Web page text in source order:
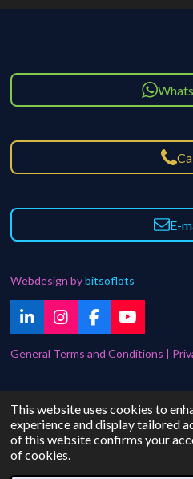
This website uses cookies to
experience and display tailored
of this website confirms your
of cookies.
E-
Webdesign bybitsoflots
L
i
n
I
n
I
n
s
r
a
m
F
a
c
o
k
Y
o
u
e
General Terms and Conditions |
Contact | FAQ
© 2021 - 2024 bitsoflots